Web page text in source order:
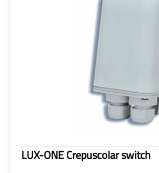
LUX-ONE Crepuscolar switch